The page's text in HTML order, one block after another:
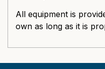
All equipment is
own as long as it is